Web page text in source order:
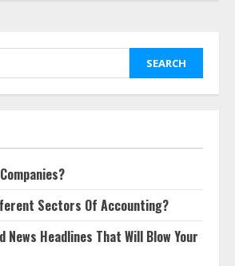
Sectors Of Accounting?
News Headlines That Will Blow Your